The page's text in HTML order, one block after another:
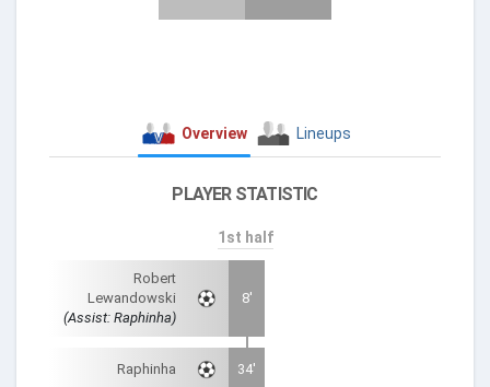
Overview Lineups
PLAYER STATISTIC
1st half
Robert
Lewandowski
(Assist: Raphinha)
8'
Raphinha 34'